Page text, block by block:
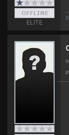
ELITE